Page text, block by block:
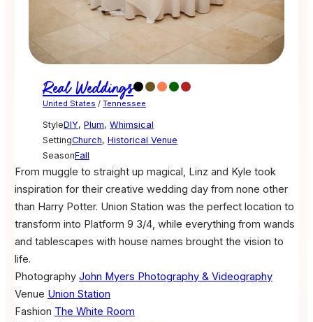
Real Weddings
United States / Tennessee
StyleDIY, Plum, Whimsical
SettingChurch, Historical Venue
SeasonFall
From muggle to straight up magical, Linz and Kyle took
inspiration for their creative wedding day from none other
than Harry Potter. Union Station was the perfect location to
transform into Platform 9 3/4, while everything from wands
and tablescapes with house names brought the vision to
life.
Photography John Myers Photography & Videography
Venue Union Station
Fashion The White Room